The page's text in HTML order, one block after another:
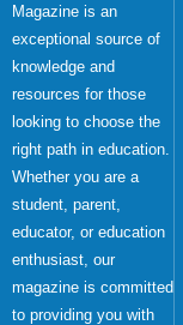
Magazine is an
exceptional source of
knowledge and
resources for those
looking to choose the
right path in education.
Whether you are a
student, parent,
educator, or education
enthusiast, our
magazine is committed
to providing you with